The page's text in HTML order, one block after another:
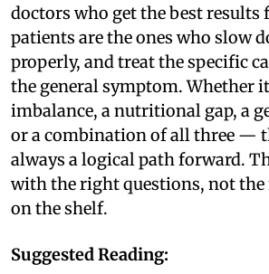
doctors who get the best results
patients are the ones who slow
properly, and treat the specific
the general symptom. Whether
imbalance, a nutritional gap, a
or a combination of all three —
always a logical path forward.
with the right questions, not the
on the shelf.
Suggested Reading: